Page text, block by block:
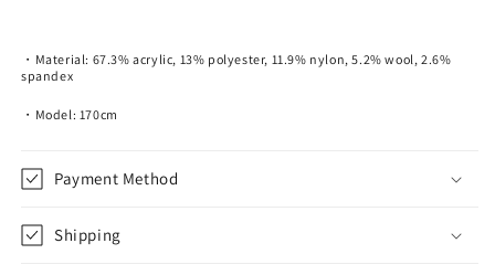
・Material: 67.3% acrylic, 13% polyester, 11.9% nylon, 5.2% wool, 2.6%
spandex
・Model: 170cm
Payment Method
Shipping